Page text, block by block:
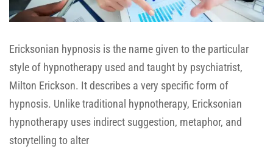
Ericksonian hypnosis is the name given to the particular
style of hypnotherapy used and taught by psychiatrist,
Milton Erickson. It describes a very specific form of
hypnosis. Unlike traditional hypnotherapy, Ericksonian
hypnotherapy uses indirect suggestion, metaphor, and
storytelling to alter